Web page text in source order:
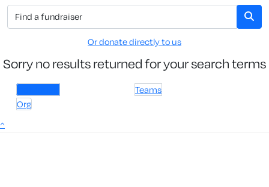
Or donate directly to us
Sorry no results returned for your search terms
Individuals
Teams
Org
^